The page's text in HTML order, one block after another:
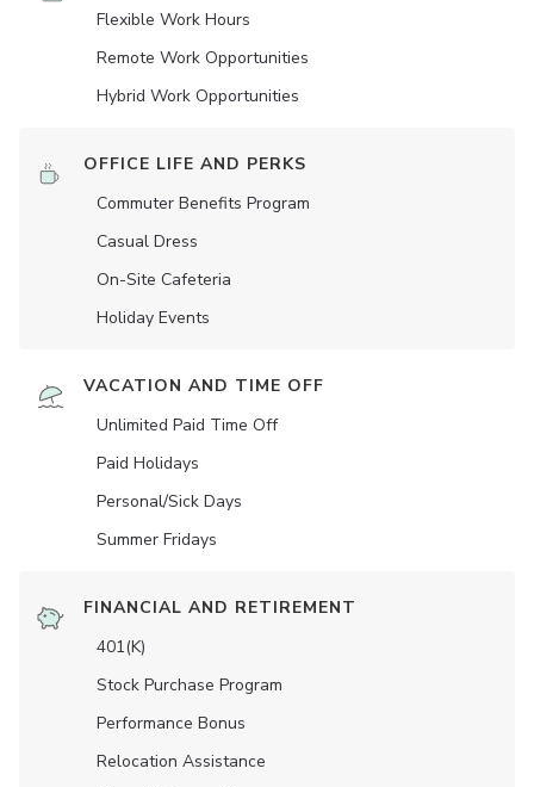
Flexible Work Hours
Remote Work Opportunities
Hybrid Work Opportunities
OFFICE LIFE AND PERKS
Commuter Benefits Program
Casual Dress
On-Site Cafeteria
Holiday Events
VACATION AND TIME OFF
Unlimited Paid Time Off
Paid Holidays
Personal/Sick Days
Summer Fridays
FINANCIAL AND RETIREMENT
401(K)
Stock Purchase Program
Performance Bonus
Relocation Assistance